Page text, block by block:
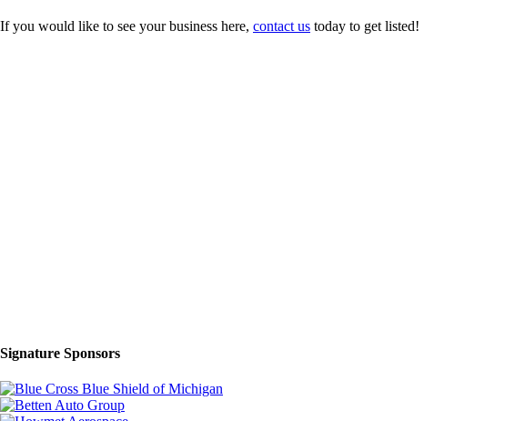
If you would like to see your business here, contact us today to get listed!
Signature Sponsors